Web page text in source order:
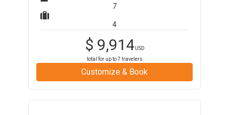
7
4
$ 9,914USD
total for up to7 travelers
Customize & Book